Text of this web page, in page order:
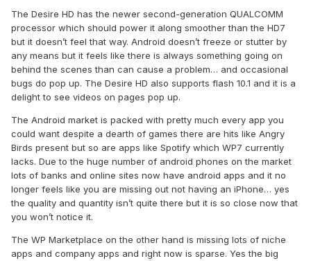
The Desire HD has the newer second-generation QUALCOMM
processor which should power it along smoother than the HD7
but it doesn’t feel that way. Android doesn’t freeze or stutter by
any means but it feels like there is always something going on
behind the scenes than can cause a problem… and occasional
bugs do pop up. The Desire HD also supports flash 10.1 and it is a
delight to see videos on pages pop up.
The Android market is packed with pretty much every app you
could want despite a dearth of games there are hits like Angry
Birds present but so are apps like Spotify which WP7 currently
lacks. Due to the huge number of android phones on the market
lots of banks and online sites now have android apps and it no
longer feels like you are missing out not having an iPhone… yes
the quality and quantity isn’t quite there but it is so close now that
you won’t notice it.
The WP Marketplace on the other hand is missing lots of niche
apps and company apps and right now is sparse. Yes the big